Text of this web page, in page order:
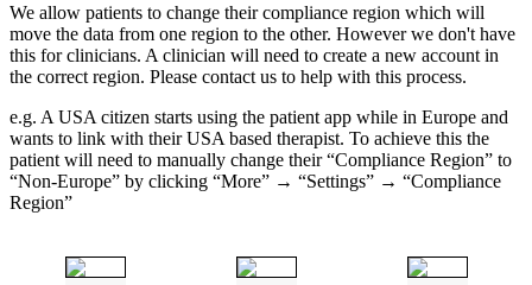
We allow patients to change their compliance region which will
move the data from one region to the other. However we don't have
this for clinicians. A clinician will need to create a new account in
the correct region. Please contact us to help with this process.
e.g. A USA citizen starts using the patient app while in Europe and
wants to link with their USA based therapist. To achieve this the
patient will need to manually change their “Compliance Region” to
“Non-Europe” by clicking “More” → “Settings” → “Compliance
Region”